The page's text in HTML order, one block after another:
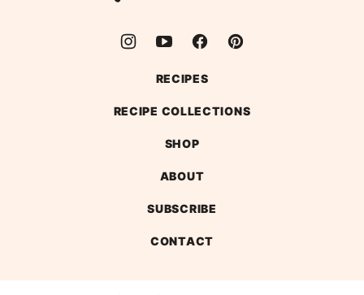
RECIPES
RECIPE COLLECTIONS
SHOP
ABOUT
SUBSCRIBE
CONTACT